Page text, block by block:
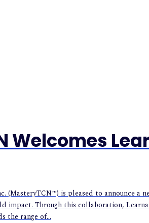
Welcomes
is pleased to announce a
Through this collaboration,
the range of...